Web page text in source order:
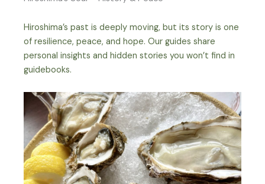
Hiroshima’s past is deeply moving, but its story is one
of resilience, peace, and hope. Our guides share
personal insights and hidden stories you won’t find in
guidebooks.